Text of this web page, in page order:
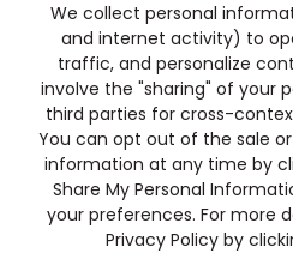
We collect personal
and internet activity) to
traffic, and personalize
involve the "sharing" of your
third parties for cross-
You can opt out of the sale
information at any time by
Share My Personal
your preferences. For more
Privacy Policy by